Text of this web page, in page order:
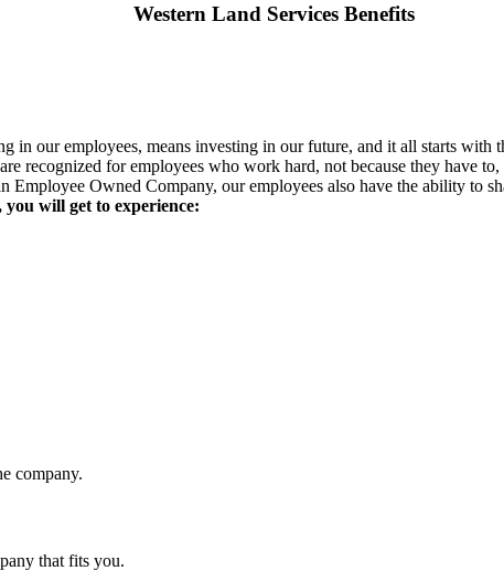
Western Land Services Benefits
in our employees, means investing in our future, and it all starts
recognized for employees who work hard, not because they have
Employee Owned Company, our employees also have the ability to
will get to experience:
company.
that fits you.